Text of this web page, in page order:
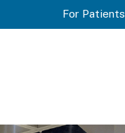
For Patients